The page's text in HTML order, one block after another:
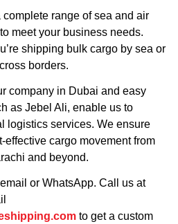
range of sea and air
meet your business needs.
shipping bulk cargo by sea or
borders.
company in Dubai and easy
as Jebel Ali, enable us to
logistics services. We ensure
cargo movement from
and beyond.
or WhatsApp. Call us at
to get a custom